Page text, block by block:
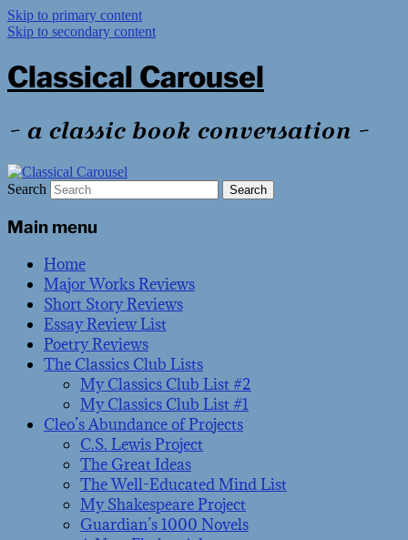
Skip to primary content
Skip to secondary content
Classical Carousel
~ a classic book conversation ~
Search
Main menu
Home
Major Works Reviews
Short Story Reviews
Essay Review List
Poetry Reviews
The Classics Club Lists
My Classics Club List #2
My Classics Club List #1
Cleo’s Abundance of Projects
C.S. Lewis Project
The Great Ideas
The Well-Educated Mind List
My Shakespeare Project
Guardian’s 1000 Novels